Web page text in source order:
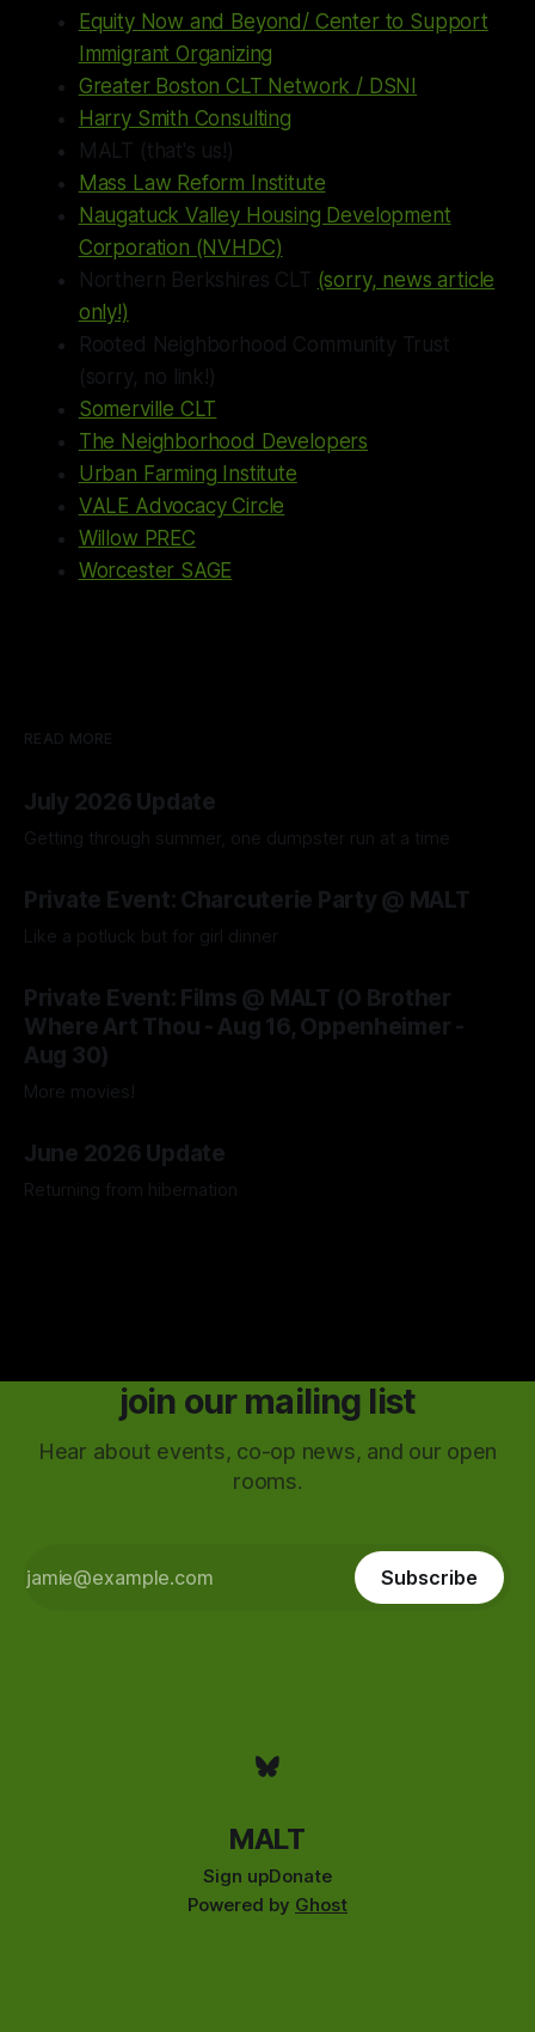
Equity Now and Beyond/ Center to Support
Immigrant Organizing
Greater Boston CLT Network / DSNI
Harry Smith Consulting
MALT (that's us!)
Mass Law Reform Institute
Naugatuck Valley Housing Development
Corporation (NVHDC)
Northern Berkshires CLT (sorry, news article
only!)
Rooted Neighborhood Community Trust
(sorry, no link!)
Somerville CLT
The Neighborhood Developers
Urban Farming Institute
VALE Advocacy Circle
Willow PREC
Worcester SAGE
READ MORE
July 2026 Update
Getting through summer, one dumpster run at a time
Private Event: Charcuterie Party @ MALT
Like a potluck but for girl dinner
Private Event: Films @ MALT (O Brother
Where Art Thou - Aug 16, Oppenheimer -
Aug 30)
More movies!
June 2026 Update
Returning from hibernation
join our mailing list
Hear about events, co-op news, and our open
rooms.
Subscribe
MALT
Sign upDonate
Powered by Ghost